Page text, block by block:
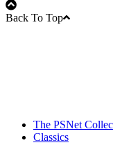
Back To Top
The PSNet
Classics